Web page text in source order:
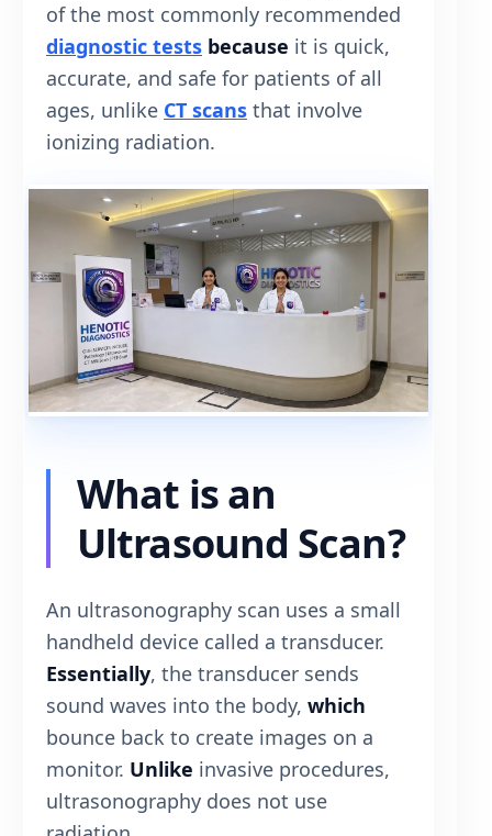
of the most commonly recommended
diagnostic tests because it is quick,
accurate, and safe for patients of all
ages, unlike CT scans that involve
ionizing radiation.
What is an
Ultrasound Scan?
An ultrasonography scan uses a small
handheld device called a transducer.
Essentially, the transducer sends
sound waves into the body, which
bounce back to create images on a
monitor. Unlike invasive procedures,
ultrasonography does not use